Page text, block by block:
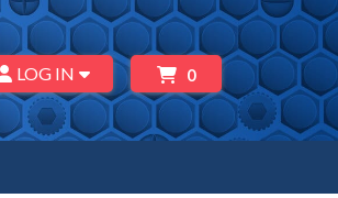
LOG IN 0